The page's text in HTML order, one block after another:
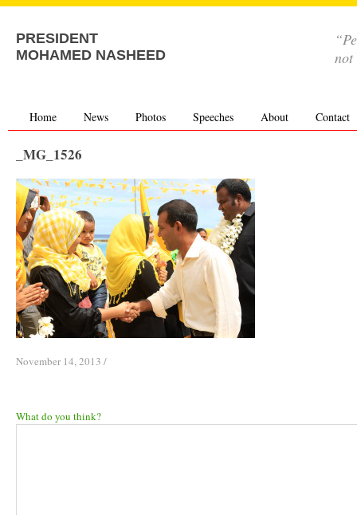
PRESIDENT
MOHAMED NASHEED
not
Home News Photos Speeches About Contact
_MG_1526
November 14, 2013 /
What do you think?